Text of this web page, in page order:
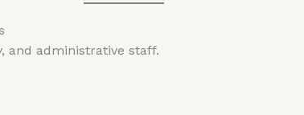
and administrative staff.